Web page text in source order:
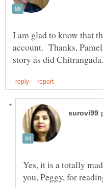
I am glad to know that
account. Thanks,
Yes, it is a totally